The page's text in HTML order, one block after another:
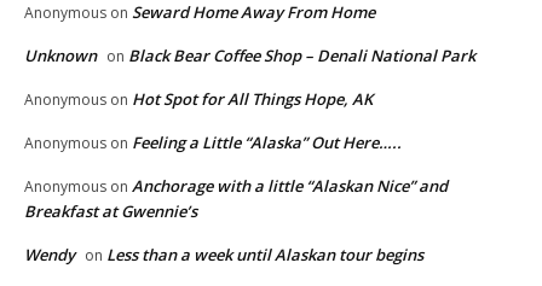
Anonymous on Seward Home Away From Home
Unknown on Black Bear Coffee Shop – Denali National Park
Anonymous on Hot Spot for All Things Hope, AK
Anonymous on Feeling a Little “Alaska” Out Here…..
Anonymous on Anchorage with a little “Alaskan Nice” and
Breakfast at Gwennie’s
Wendy on Less than a week until Alaskan tour begins